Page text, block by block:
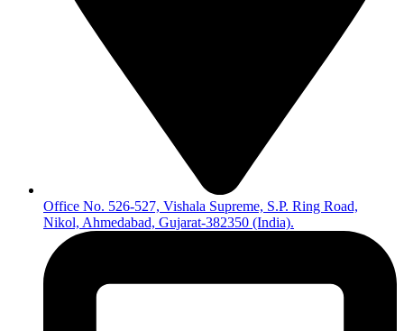
Office No. 526-527, Vishala Supreme, S.P. Ring Road,
Nikol, Ahmedabad, Gujarat-382350 (India).